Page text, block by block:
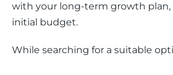
with your long-term growth
initial budget.
While searching for a suitable